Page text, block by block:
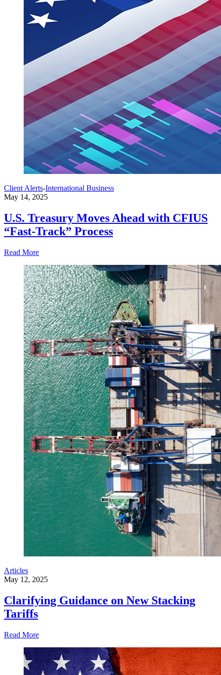
Client Alerts-International Business
May 14, 2025
U.S. Treasury Moves Ahead with CFIUS
“Fast-Track” Process
Read More
Articles
May 12, 2025
Clarifying Guidance on New Stacking
Tariffs
Read More